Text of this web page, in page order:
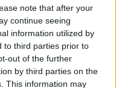
note that after your
continue seeing
information utilized by
to third parties prior to
out of the further
by third parties on the
This information may